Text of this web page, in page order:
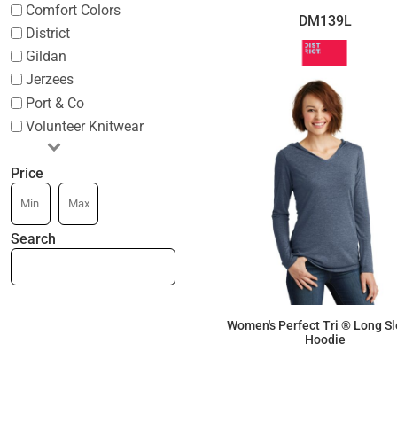
Comfort Colors
District
Gildan
Jerzees
Port & Co
Volunteer Knitwear
Price
Search
DM139L
Women's Perfect Tri ® Long
Hoodie